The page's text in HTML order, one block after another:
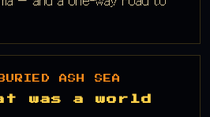
ASH SEA
was a world